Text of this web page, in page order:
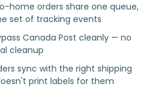
home orders share one queue,
set of tracking events
Canada Post cleanly — no
cleanup
sync with the right shipping
print labels for them